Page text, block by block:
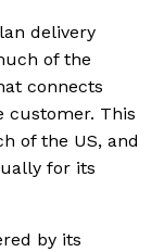
delivery
of the
connects
customer. This
of the US, and
for its
by its